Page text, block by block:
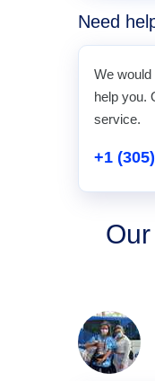
Need
We
help you.
service.
+1